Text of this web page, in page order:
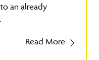
an already
Read More